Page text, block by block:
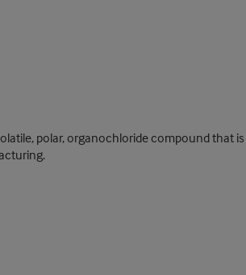
polar, organochloride compound